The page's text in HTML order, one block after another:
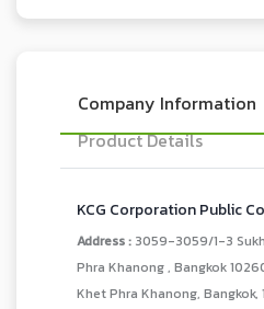
Company Information
Product Details
KCG Corporation Public
Address : 3059-3059/1-3
Phra Khanong , Bangkok
Khet Phra Khanong, Bangkok,